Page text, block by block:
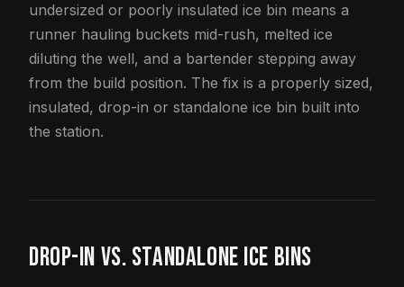
undersized or poorly insulated ice bin means a
runner hauling buckets mid-rush, melted ice
diluting the well, and a bartender stepping away
from the build position. The fix is a properly sized,
insulated, drop-in or standalone ice bin built into
the station.
DROP-IN VS. STANDALONE ICE BINS